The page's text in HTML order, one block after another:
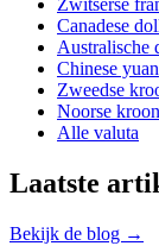
Zwitserse
Canadese
Australische
Chinese yuan
Zweedse
Noorse kroon
Alle valuta
Laatste
Bekijk de blog →